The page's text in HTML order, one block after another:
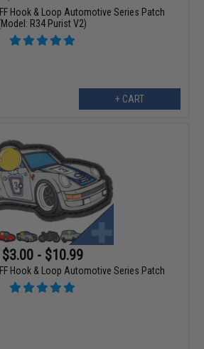
Hook & Loop Automotive Series Patch
R34 Purist V2)
+ CART
$3.00 - $10.99
Hook & Loop Automotive Series Patch